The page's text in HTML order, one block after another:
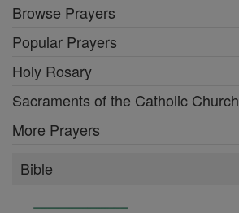
Browse Prayers
Popular Prayers
Holy Rosary
Sacraments of the Catholic Church
More Prayers
Bible